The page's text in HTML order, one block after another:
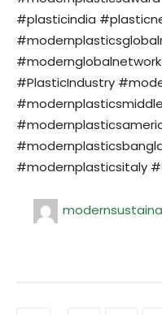
#plasticindia
#PlasticIndustry
#modernplasticsitaly